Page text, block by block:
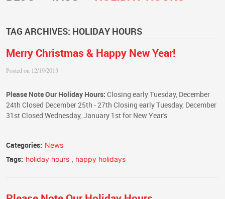
TAG ARCHIVES: HOLIDAY HOURS
Merry Christmas & Happy New Year!
Posted on 12/19/2013
Please Note Our Holiday Hours: Closing early Tuesday, December
24th Closed December 25th - 27th Closing early Tuesday, December
31st Closed Wednesday, January 1st for New Year's
Categories: News
Tags: holiday hours , happy holidays